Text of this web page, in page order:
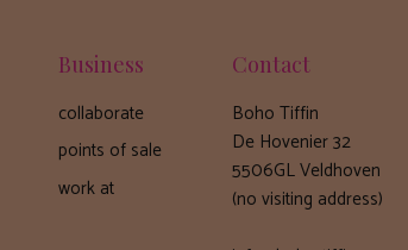
Business
collaborate
points of sale
work at
Contact
Boho Tiffin
De Hovenier 32
5506GL Veldhoven
(no visiting address)